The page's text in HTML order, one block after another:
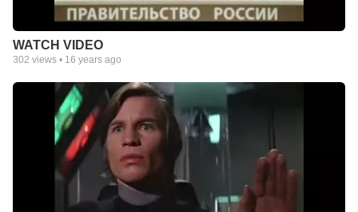
WATCH VIDEO
302 views • 16 years ago